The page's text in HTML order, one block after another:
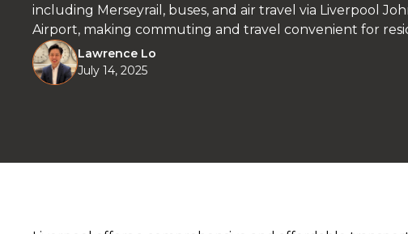
including Merseyrail, buses, and air travel via Liverpool
Airport, making commuting and travel convenient for
visitors.Lawrence Lo
July 14, 2025